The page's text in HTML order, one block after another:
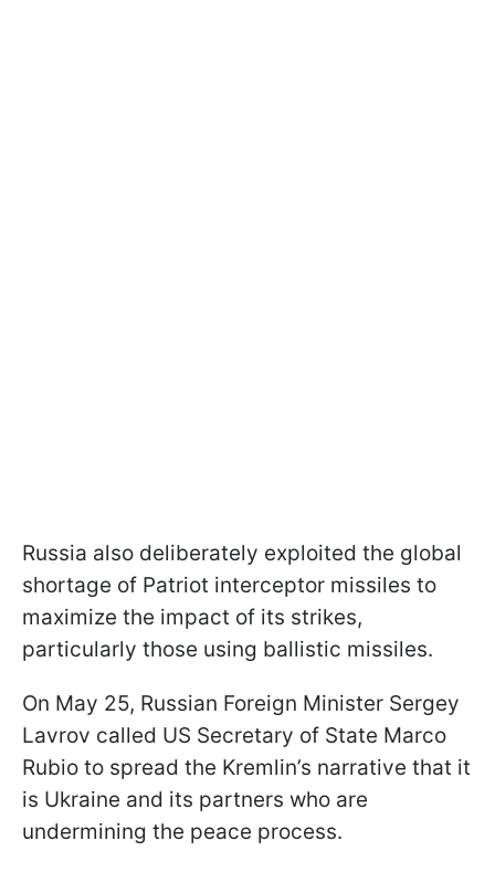
Russia also deliberately exploited the global
shortage of Patriot interceptor missiles to
maximize the impact of its strikes,
particularly those using ballistic missiles.
On May 25, Russian Foreign Minister Sergey
Lavrov called US Secretary of State Marco
Rubio to spread the Kremlin’s narrative that it
is Ukraine and its partners who are
undermining the peace process.